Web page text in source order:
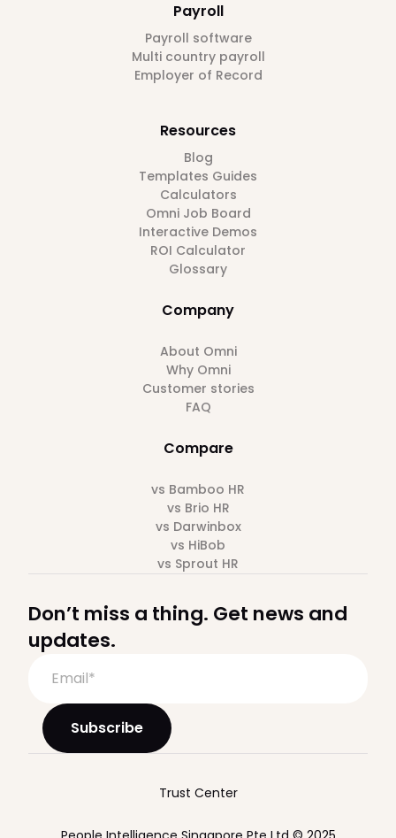
Payroll
Payroll software
Multi country payroll
Employer of Record
Resources
Blog
Templates Guides
Calculators
Omni Job Board
Interactive Demos
ROI Calculator
Glossary
Company
About Omni
Why Omni
Customer stories
FAQ
Compare
vs Bamboo HR
vs Brio HR
vs Darwinbox
vs HiBob
vs Sprout HR
Don’t miss a thing. Get news and
updates.
Trust Center